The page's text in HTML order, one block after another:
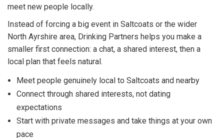
meet new people locally.
Instead of forcing a big event in Saltcoats or the wider
North Ayrshire area, Drinking Partners helps you make a
smaller first connection: a chat, a shared interest, then a
local plan that feels natural.
Meet people genuinely local to Saltcoats and nearby
Connect through shared interests, not dating
expectations
Start with private messages and take things at your own
pace